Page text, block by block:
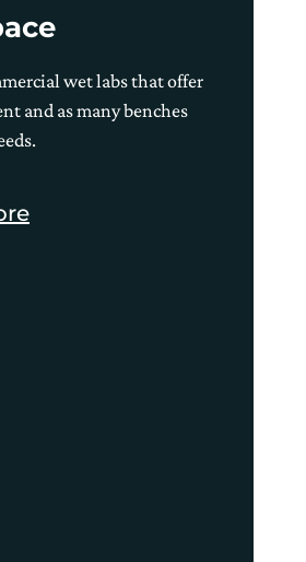
wet labs that offer
and as many benches